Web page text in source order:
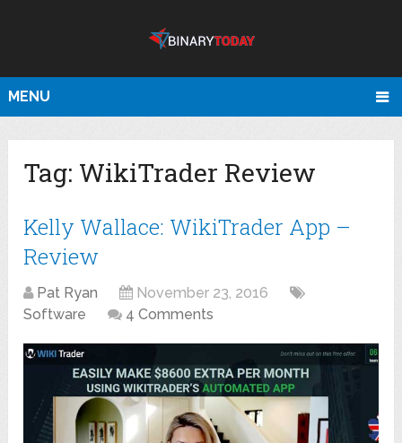
MENU
Tag: WikiTrader Review
Kelly Wallace: WikiTrader App –
Review
Pat Ryan
November 23, 2016
Software
4 Comments